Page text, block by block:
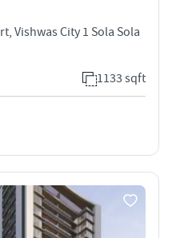
Vishwas City 1 Sola Sola
1133 sqft